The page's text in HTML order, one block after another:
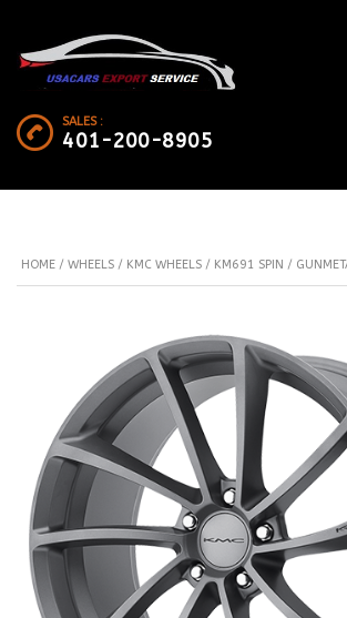
SALES :
401-200-8905
HOME / WHEELS / KMC WHEELS / KM691 SPIN /